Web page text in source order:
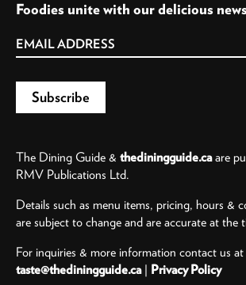
Foodies unite with our delicious
The Dining Guide & thediningguide.caare
RMV Publications Ltd.
Details such as menu items, pricing, hours &
are subject to change and are accurate at the
For inquiries & more information contact us at
taste@thediningguide.ca| Privacy Policy